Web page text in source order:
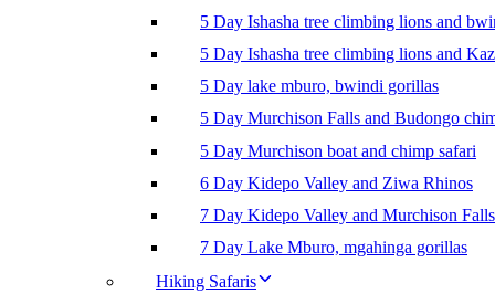
5 Day Ishasha tree climbing lions and
5 Day Ishasha tree climbing lions and
5 Day lake mburo, bwindi gorillas
5 Day Murchison Falls and Budongo
5 Day Murchison boat and chimp safari
6 Day Kidepo Valley and Ziwa Rhinos
7 Day Kidepo Valley and Murchison Falls
7 Day Lake Mburo, mgahinga gorillas
Hiking Safaris